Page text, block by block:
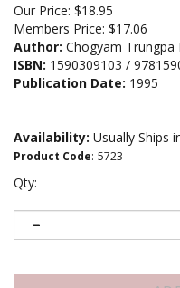
Our Price: $18.95
Members Price: $17.06
Author: Chogyam Trungpa
ISBN: 1590309103 /
Publication Date: 1995
Availability: Usually Ships
Product Code: 5723
Qty: